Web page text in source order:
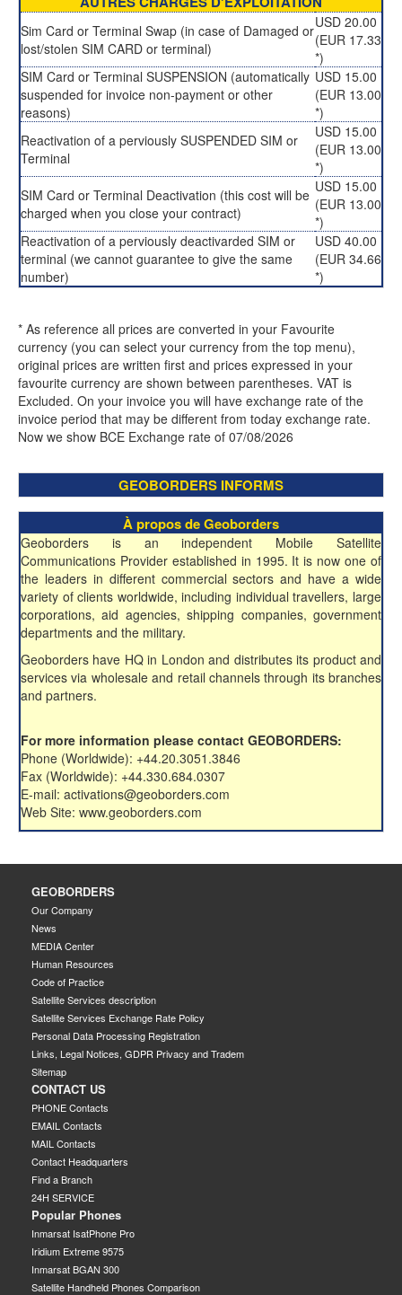
Sim Card or Terminal Swap (in case of Damaged or
lost/stolen SIM CARD or terminal)
USD 20.00
(EUR 17.33
*)
SIM Card or Terminal SUSPENSION (automatically
suspended for invoice non-payment or other
reasons)
USD 15.00
(EUR 13.00
*)
Reactivation of a perviously SUSPENDED SIM or
Terminal
USD 15.00
(EUR 13.00
*)
SIM Card or Terminal Deactivation (this cost will be
charged when you close your contract)
USD 15.00
(EUR 13.00
*)
Reactivation of a perviously deactivarded SIM or
terminal (we cannot guarantee to give the same
number)
USD 40.00
(EUR 34.66
*)
* As reference all prices are converted in your Favourite
currency (you can select your currency from the top menu),
original prices are written first and prices expressed in your
favourite currency are shown between parentheses. VAT is
Excluded. On your invoice you will have exchange rate of the
invoice period that may be different from today exchange rate.
Now we show BCE Exchange rate of 07/08/2026
GEOBORDERS INFORMS
À propos de Geoborders
Geoborders is an independent Mobile Satellite
Communications Provider established in 1995. It is now one of
the leaders in different commercial sectors and have a wide
variety of clients worldwide, including individual travellers, large
corporations, aid agencies, shipping companies, government
departments and the military.
Geoborders have HQ in London and distributes its product and
services via wholesale and retail channels through its branches
and partners.
For more information please contact GEOBORDERS:
Phone (Worldwide): +44.20.3051.3846
Fax (Worldwide): +44.330.684.0307
E-mail: activations@geoborders.com
Web Site: www.geoborders.com
GEOBORDERS
Our Company
News
MEDIA Center
Human Resources
Code of Practice
Satellite Services description
Satellite Services Exchange Rate Policy
Personal Data Processing Registration
Links, Legal Notices, GDPR Privacy and Tradem
Sitemap
CONTACT US
PHONE Contacts
EMAIL Contacts
MAIL Contacts
Contact Headquarters
Find a Branch
24H SERVICE
Popular Phones
Inmarsat IsatPhone Pro
Iridium Extreme 9575
Inmarsat BGAN 300
Satellite Handheld Phones Comparison